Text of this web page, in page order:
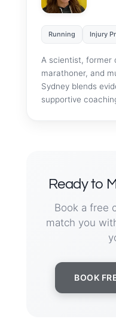
Running Injury
A scientist, former
marathoner, and
Sydney blends
supportive
Ready to
Book a free
match you
BOOK